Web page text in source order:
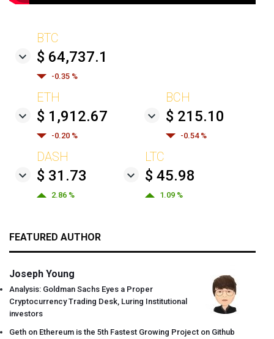
BTC
$ 64,737.1
-0.35 %
ETH
$ 1,912.67
-0.20 %
BCH
$ 215.10
-0.54 %
DASH
$ 31.73
2.86 %
LTC
$ 45.98
1.09 %
FEATURED AUTHOR
Joseph Young
Analysis: Goldman Sachs Eyes a Proper
Cryptocurrency Trading Desk, Luring Institutional
investors
Geth on Ethereum is the 5th Fastest Growing Project on Github